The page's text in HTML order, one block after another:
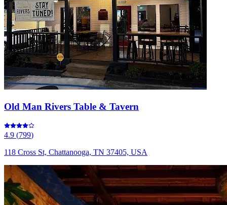
Old Man Rivers Table & Tavern
4.9 (799)
118 Cross St, Chattanooga, TN 37405, USA